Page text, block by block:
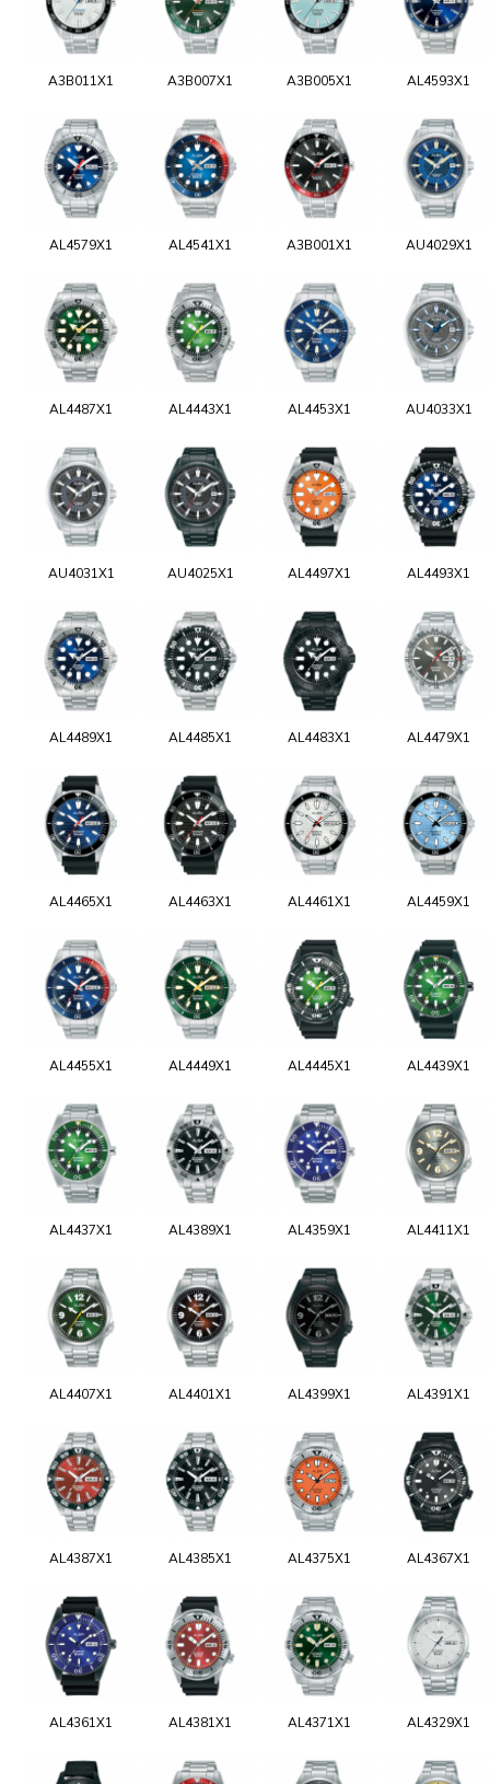
A3B011X1 A3B007X1 A3B005X1 AL4593X1
AL4579X1 AL4541X1 A3B001X1 AU4029X1
AL4487X1 AL4443X1 AL4453X1 AU4033X1
AU4031X1 AU4025X1 AL4497X1 AL4493X1
AL4489X1 AL4485X1 AL4483X1 AL4479X1
AL4465X1 AL4463X1 AL4461X1 AL4459X1
AL4455X1 AL4449X1 AL4445X1 AL4439X1
AL4437X1 AL4389X1 AL4359X1 AL4411X1
AL4407X1 AL4401X1 AL4399X1 AL4391X1
AL4387X1 AL4385X1 AL4375X1 AL4367X1
AL4361X1 AL4381X1 AL4371X1 AL4329X1